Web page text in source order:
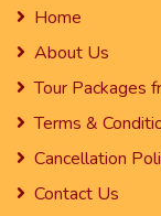
Home
About Us
Tour Packages
Terms &
Cancellation
Contact Us